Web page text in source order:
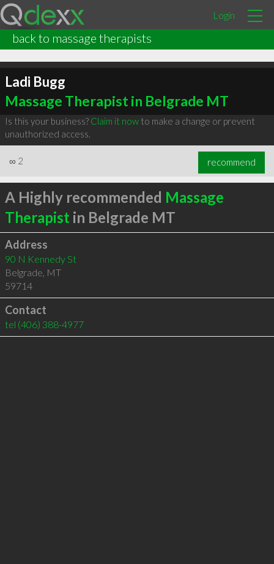
Login
back to massage therapists
Ladi Bugg
Massage Therapist in Belgrade MT
Is this your business? Claim it nowto make a change or prevent
unauthorized access.
∞ 2 recommend
A Highly recommended Massage
Therapist in Belgrade MT
Address
90 N Kennedy St
Belgrade, MT
59714
Contact
tel (406) 388-4977